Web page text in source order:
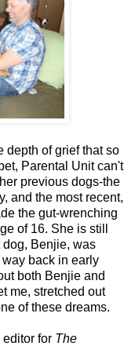
depth of grief that so
Parental Unit can't
previous dogs-the
and the most recent,
the gut-wrenching
of 16. She is still
dog, Benjie, was
back in early
both Benjie and
me, stretched out
of these dreams.
editor for The